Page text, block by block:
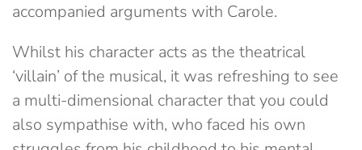
accompanied arguments with Carole.
Whilst his character acts as the theatrical
‘villain’ of the musical, it was refreshing to see
a multi-dimensional character that you could
also sympathise with, who faced his own